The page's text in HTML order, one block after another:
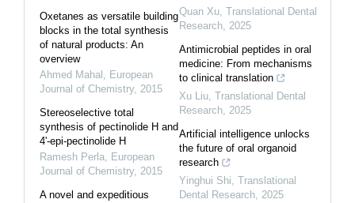
Oxetanes as versatile building
blocks in the total synthesis
of natural products: An
overview
Ahmed Mahal
European
Journal of Chemistry, 2015
Stereoselective total
synthesis of pectinolide H and
4'-epi-pectinolide H
Ramesh Perla
European
Journal of Chemistry, 2015
A novel and expeditious
Quan Xu Translational Dental
Research 2025
Antimicrobial peptides in oral
medicine: From mechanisms
to clinical translation
Xu Liu Translational Dental
Research 2025
Artificial intelligence unlocks
the future of oral organoid
research
Yinghui Shi Translational
Dental Research 2025